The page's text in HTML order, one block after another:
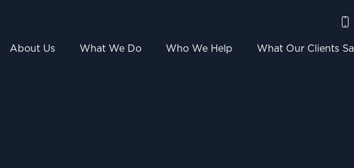
About Us What We Do Who We Help What Our Clients